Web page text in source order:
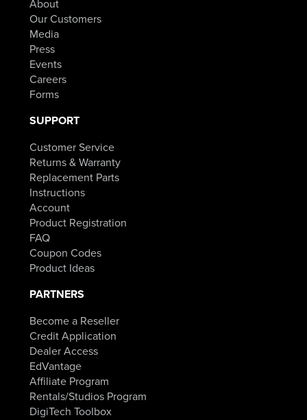
$84.98.
About
Our Customers
Media
Press
Events
Careers
Forms
SUPPORT
Customer Service
Returns & Warranty
Replacement Parts
Instructions
Account
Product Registration
FAQ
Coupon Codes
Product Ideas
PARTNERS
Become a Reseller
Credit Application
Dealer Access
EdVantage
Affiliate Program
Rentals/Studios Program
DigiTech Toolbox